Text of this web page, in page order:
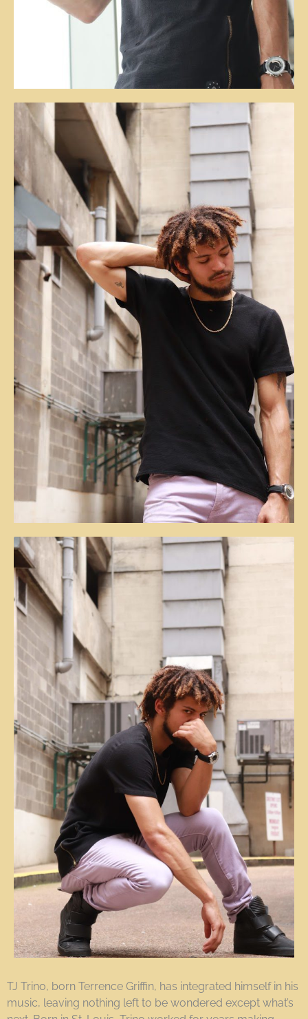
TJ Trino, born Terrence Griffin, has integrated himself in his
music, leaving nothing left to be wondered except what’s